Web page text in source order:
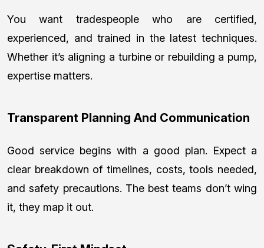
You want tradespeople who are certified,
experienced, and trained in the latest techniques.
Whether it’s aligning a turbine or rebuilding a pump,
expertise matters.
Transparent Planning And Communication
Good service begins with a good plan. Expect a
clear breakdown of timelines, costs, tools needed,
and safety precautions. The best teams don’t wing
it, they map it out.